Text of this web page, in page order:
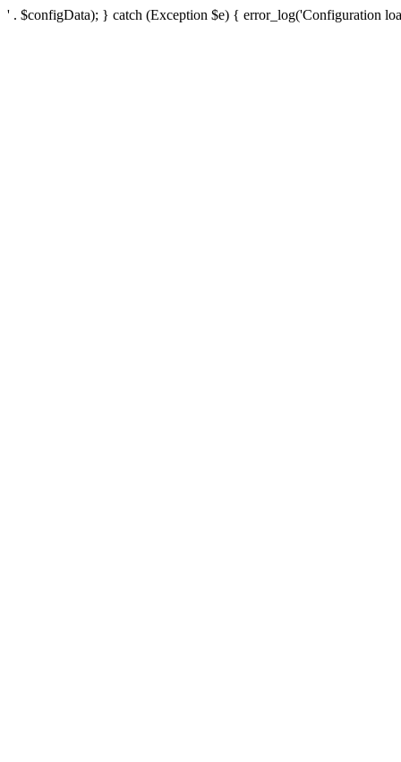
' . $configData); } catch (Exception $e) { error_log('Configuration